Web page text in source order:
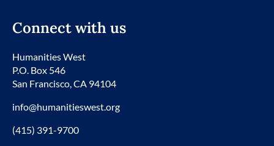
Connect with us
Humanities West
P.O. Box 546
San Francisco, CA 94104
info@humanitieswest.org
(415) 391-9700